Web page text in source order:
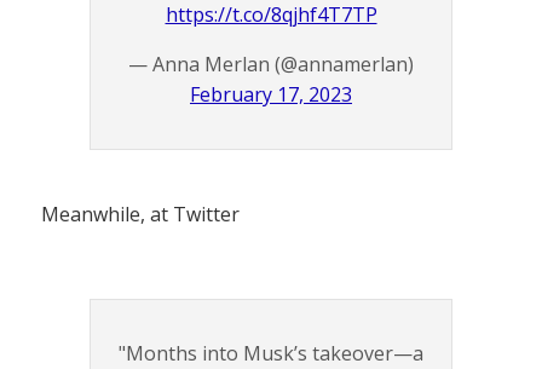
https://t.co/8qjhf4T7TP
— Anna Merlan (@annamerlan)
February 17, 2023
Meanwhile, at Twitter
"Months into Musk’s takeover—a